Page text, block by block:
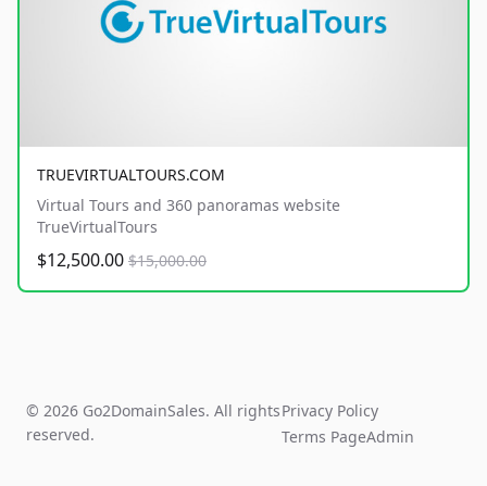
TRUEVIRTUALTOURS.COM
Virtual Tours and 360 panoramas website
TrueVirtualTours
$12,500.00 $15,000.00
© 2026 Go2DomainSales. All rights
reserved.
Privacy Policy
Terms PageAdmin